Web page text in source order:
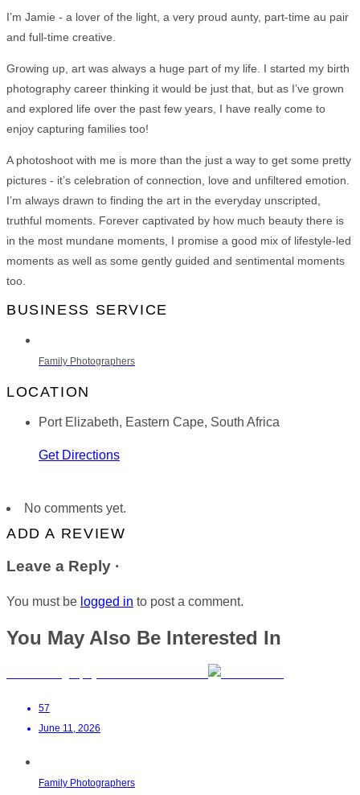
I’m Jamie - a lover of the light, a very proud aunty, part-time au pair
and full-time creative.
Growing up, art was always a huge part of my life. I started my birth
photography career thinking it would be just that, but as I’ve grown
and explored life over the past few years, I have really come to
enjoy capturing families too!
A photoshoot with me is more than the just a way to get some pretty
pictures - it’s celebration of connection, love and unfiltered emotion.
I’m always drawn to finding the art in the everyday unscripted,
truthful moments. Forever captivated by how much beauty there is
in the most mundane moments, I promise a good mix of lifestyle-led
moments as well as some gently guided and sentimental moments
too.
BUSINESS SERVICE
Family Photographers
LOCATION
Port Elizabeth, Eastern Cape, South Africa
Get Directions
No comments yet.
ADD A REVIEW
Leave a Reply ·
You must be logged in to post a comment.
You May Also Be Interested In
57
June 11, 2026
Family Photographers